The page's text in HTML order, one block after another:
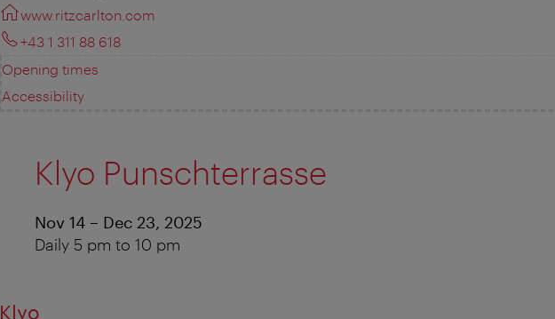
www.ritzcarlton.com
+43 1 311 88 618
Opening times
Accessibility
Klyo Punschterrasse
Nov 14 – Dec 23, 2025
Daily 5 pm to 10 pm
Klyo